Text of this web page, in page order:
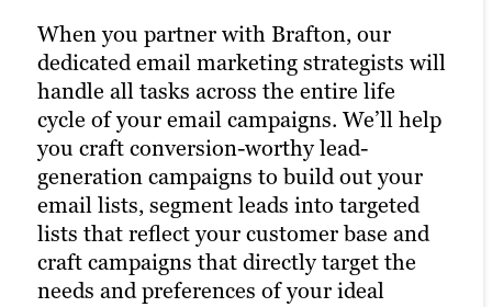
When you partner with Brafton, our
dedicated email marketing strategists will
handle all tasks across the entire life
cycle of your email campaigns. We’ll help
you craft conversion-worthy lead-
generation campaigns to build out your
email lists, segment leads into targeted
lists that reflect your customer base and
craft campaigns that directly target the
needs and preferences of your ideal
That’s precisely why we’re also a full-
service social media marketing agency.
Our social strategists use a winning
combination of automation tools, social
media expertise and industry best
practices to optimize your presence
across all relevant social channels and
build the most exposure possible for your
content.
conversions.
Paid ads also return highly accurate
information regarding the performance
of your campaigns. Our paid strategists
use this information to optimize your
strategies and deliver even better results
in future campaigns.
Learn more